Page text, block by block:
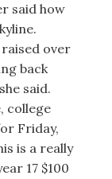
said how
over
back
said.
college
Friday,
is a really
17 $100